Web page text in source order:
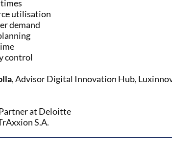
utilisation
demand
control
, Advisor Digital Innovation Hub,
at Deloitte
S.A.